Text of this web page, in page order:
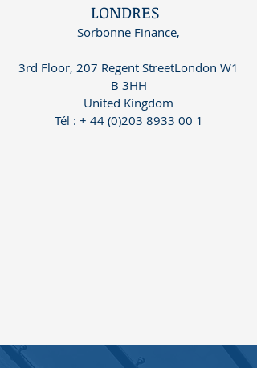
LONDRES
Sorbonne Finance,
3rd Floor, 207 Regent StreetLondon W1
B 3HH
United Kingdom
Tél : + 44 (0)203 8933 00 1